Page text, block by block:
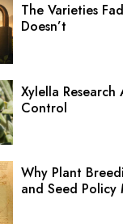
The Varieties
Doesn’t
Xylella Research
Control
Why Plant
and Seed